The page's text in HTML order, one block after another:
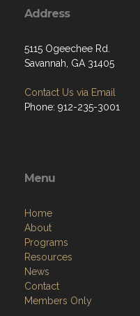
Address
5115 Ogeechee Rd.
Savannah, GA 31405
Contact Us via Email
Phone: 912-235-3001
Menu
Home
About
Programs
Resources
News
Contact
Members Only